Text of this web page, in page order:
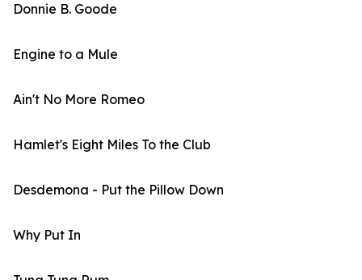
Donnie B. Goode
Engine to a Mule
Ain't No More Romeo
Hamlet's Eight Miles To the Club
Desdemona - Put the Pillow Down
Why Put In